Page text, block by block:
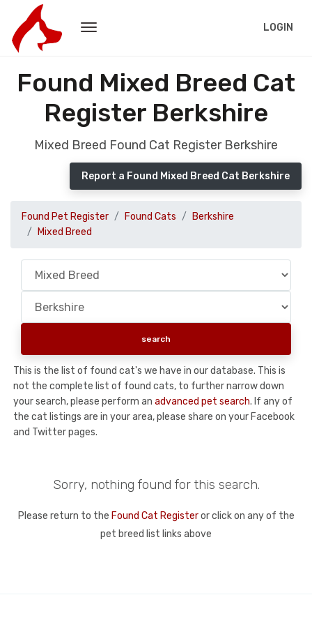
LOGIN
Found Mixed Breed Cat
Register Berkshire
Mixed Breed Found Cat Register Berkshire
Report a Found Mixed Breed Cat Berkshire
Found Pet Register Found Cats
Berkshire
Mixed Breed
This is the list of found cat's we have in our database. This is
not the complete list of found cats, to further narrow down
your search, please perform an advanced pet search. If any of
the cat listings are in your area, please share on your Facebook
and Twitter pages.
Sorry, nothing found for this search.
Please return to the Found Cat Registeror click on any of the
pet breed list links above